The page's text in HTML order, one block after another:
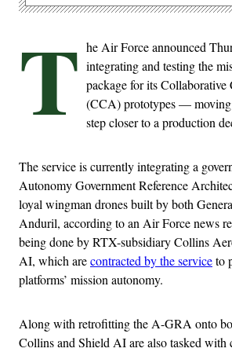
T he Air Force announced
integrating and testing the
package for its
(CCA) prototypes — moving
step closer to a production
The service is currently integrating a
Autonomy Government Reference
loyal wingman drones built by both
Anduril, according to an Air Force news
being done by RTX-subsidiary Collins
AI, which arecontracted by the serviceto
platforms’ mission autonomy.
Along with retrofitting the A-GRA onto
Collins and Shield AI are also tasked with